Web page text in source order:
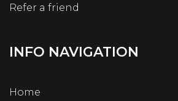
Refer a friend
INFO NAVIGATION
Home